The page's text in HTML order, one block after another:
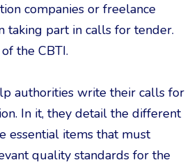
companies or freelance
taking part in calls for tender.
the CBTI.
authorities write their calls for
In it, they detail the different
essential items that must
quality standards for the